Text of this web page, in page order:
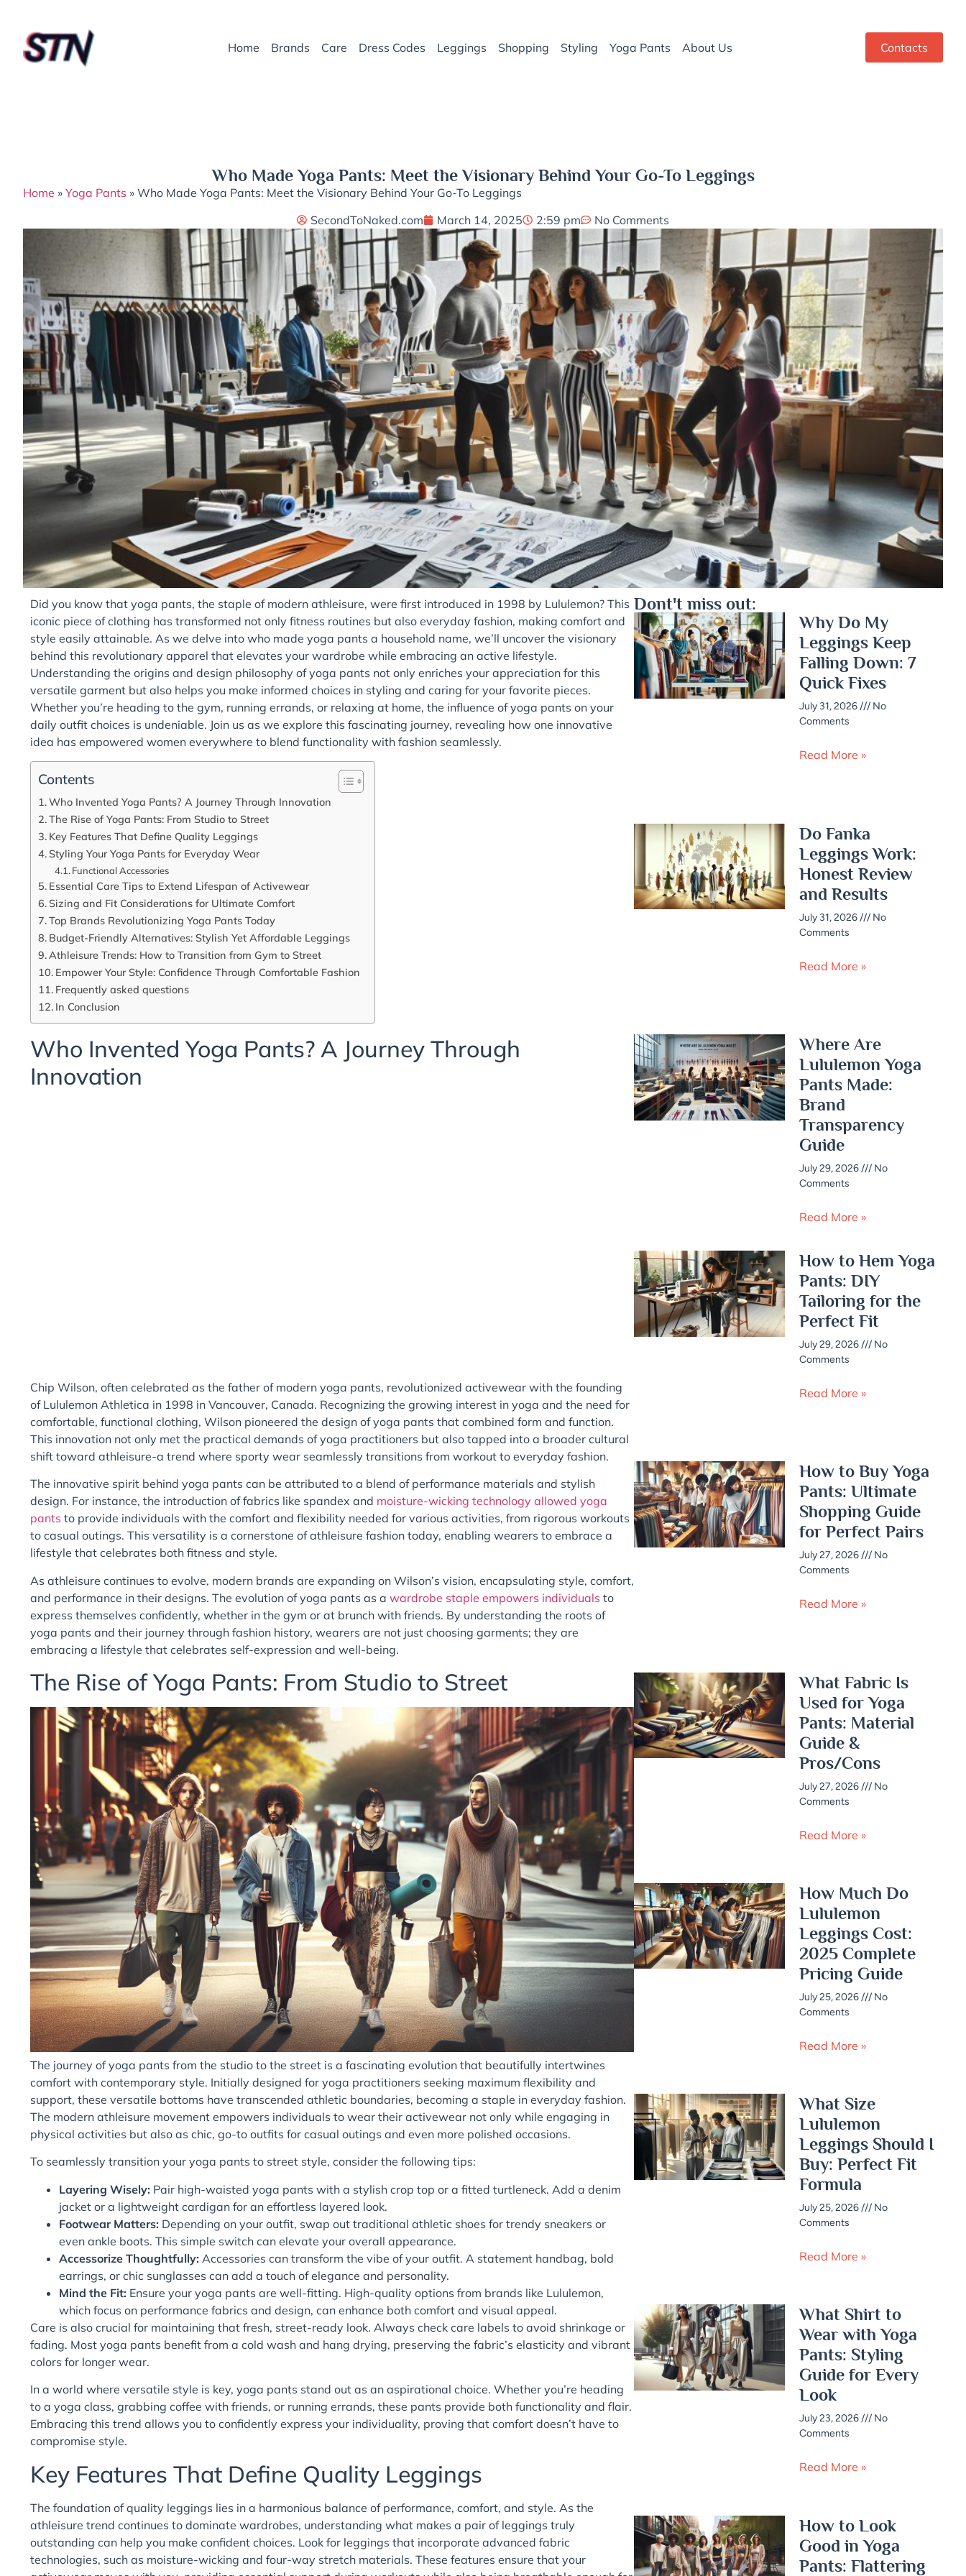
Home Brands Care Dress Codes Leggings Shopping Styling Yoga Pants About Us Contacts
Who Made Yoga Pants: Meet the Visionary Behind Your Go-To Leggings
Home » Yoga Pants » Who Made Yoga Pants: Meet the Visionary Behind Your Go-To Leggings
SecondToNaked.com
March 14, 2025 2:59 pm No Comments
Did you know that yoga pants, the staple of modern athleisure, were first introduced in 1998 by Lululemon? This
iconic piece of clothing has transformed not only fitness routines but also everyday fashion, making comfort and
style easily attainable. As we delve into who made yoga pants a household name, we’ll uncover the visionary
behind this revolutionary apparel that elevates your wardrobe while embracing an active lifestyle.
Understanding the origins and design philosophy of yoga pants not only enriches your appreciation for this
versatile garment but also helps you make informed choices in styling and caring for your favorite pieces.
Whether you’re heading to the gym, running errands, or relaxing at home, the influence of yoga pants on your
daily outfit choices is undeniable. Join us as we explore this fascinating journey, revealing how one innovative
idea has empowered women everywhere to blend functionality with fashion seamlessly.
Contents
Who Invented Yoga Pants? A Journey Through Innovation
The Rise of Yoga Pants: From Studio to Street
Key Features That Define Quality Leggings
Styling Your Yoga Pants for Everyday Wear
Functional Accessories
Essential Care Tips to Extend Lifespan of Activewear
Sizing and Fit Considerations for Ultimate Comfort
Top Brands Revolutionizing Yoga Pants Today
Budget-Friendly Alternatives: Stylish Yet Affordable Leggings
Athleisure Trends: How to Transition from Gym to Street
Empower Your Style: Confidence Through Comfortable Fashion
Frequently asked questions
In Conclusion
Who Invented Yoga Pants? A Journey Through
Innovation
Chip Wilson, often celebrated as the father of modern yoga pants, revolutionized activewear with the founding
of Lululemon Athletica in 1998 in Vancouver, Canada. Recognizing the growing interest in yoga and the need for
comfortable, functional clothing, Wilson pioneered the design of yoga pants that combined form and function.
This innovation not only met the practical demands of yoga practitioners but also tapped into a broader cultural
shift toward athleisure-a trend where sporty wear seamlessly transitions from workout to everyday fashion.
The innovative spirit behind yoga pants can be attributed to a blend of performance materials and stylish
design. For instance, the introduction of fabrics like spandex and moisture-wicking technology allowed yoga
pants to provide individuals with the comfort and flexibility needed for various activities, from rigorous workouts
to casual outings. This versatility is a cornerstone of athleisure fashion today, enabling wearers to embrace a
lifestyle that celebrates both fitness and style.
As athleisure continues to evolve, modern brands are expanding on Wilson’s vision, encapsulating style, comfort,
and performance in their designs. The evolution of yoga pants as a wardrobe staple empowers individuals to
express themselves confidently, whether in the gym or at brunch with friends. By understanding the roots of
yoga pants and their journey through fashion history, wearers are not just choosing garments; they are
embracing a lifestyle that celebrates self-expression and well-being.
The Rise of Yoga Pants: From Studio to Street
The journey of yoga pants from the studio to the street is a fascinating evolution that beautifully intertwines
comfort with contemporary style. Initially designed for yoga practitioners seeking maximum flexibility and
support, these versatile bottoms have transcended athletic boundaries, becoming a staple in everyday fashion.
The modern athleisure movement empowers individuals to wear their activewear not only while engaging in
physical activities but also as chic, go-to outfits for casual outings and even more polished occasions.
To seamlessly transition your yoga pants to street style, consider the following tips:
Layering Wisely: Pair high-waisted yoga pants with a stylish crop top or a fitted turtleneck. Add a denim
jacket or a lightweight cardigan for an effortless layered look.
Footwear Matters: Depending on your outfit, swap out traditional athletic shoes for trendy sneakers or
even ankle boots. This simple switch can elevate your overall appearance.
Accessorize Thoughtfully: Accessories can transform the vibe of your outfit. A statement handbag, bold
earrings, or chic sunglasses can add a touch of elegance and personality.
Mind the Fit: Ensure your yoga pants are well-fitting. High-quality options from brands like Lululemon,
which focus on performance fabrics and design, can enhance both comfort and visual appeal.
Care is also crucial for maintaining that fresh, street-ready look. Always check care labels to avoid shrinkage or
fading. Most yoga pants benefit from a cold wash and hang drying, preserving the fabric’s elasticity and vibrant
colors for longer wear.
In a world where versatile style is key, yoga pants stand out as an aspirational choice. Whether you’re heading
to a yoga class, grabbing coffee with friends, or running errands, these pants provide both functionality and flair.
Embracing this trend allows you to confidently express your individuality, proving that comfort doesn’t have to
compromise style.
Key Features That Define Quality Leggings
The foundation of quality leggings lies in a harmonious balance of performance, comfort, and style. As the
athleisure trend continues to dominate wardrobes, understanding what makes a pair of leggings truly
outstanding can help you make confident choices. Look for leggings that incorporate advanced fabric
technologies, such as moisture-wicking and four-way stretch materials. These features ensure that your
Dont't miss out:
Why Do My
Leggings Keep
Falling Down: 7
Quick Fixes
July 31, 2026
No
Comments
Read More »
Do Fanka
Leggings Work:
Honest Review
and Results
July 31, 2026
No
Comments
Read More »
Where Are
Lululemon Yoga
Pants Made:
Brand
Transparency
Guide
July 29, 2026
No
Comments
Read More »
How to Hem Yoga
Pants: DIY
Tailoring for the
Perfect Fit
July 29, 2026
No
Comments
Read More »
How to Buy Yoga
Pants: Ultimate
Shopping Guide
for Perfect Pairs
July 27, 2026
No
Comments
Read More »
What Fabric Is
Used for Yoga
Pants: Material
Guide &
Pros/Cons
July 27, 2026
No
Comments
Read More »
How Much Do
Lululemon
Leggings Cost:
2025 Complete
Pricing Guide
July 25, 2026
No
Comments
Read More »
What Size
Lululemon
Leggings Should I
Buy: Perfect Fit
Formula
July 25, 2026
No
Comments
Read More »
What Shirt to
Wear with Yoga
Pants: Styling
Guide for Every
Look
July 23, 2026
No
Comments
Read More »
How to Look
Good in Yoga
Pants: Flattering